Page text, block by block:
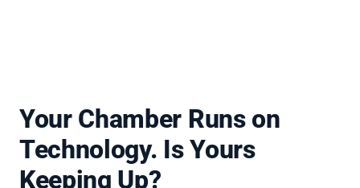
Your Chamber Runs on
Technology. Is Yours
Keeping Up?